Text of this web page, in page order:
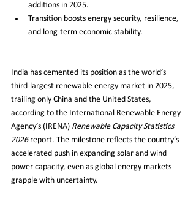
additions in 2025.
Transition boosts energy security, resilience,
and long-term economic stability.
India has cemented its position as the world’s
third-largest renewable energy market in 2025,
trailing only China and the United States,
according to the International Renewable Energy
Agency’s (IRENA) Renewable Capacity Statistics
2026 report. The milestone reflects the country’s
accelerated push in expanding solar and wind
power capacity, even as global energy markets
grapple with uncertainty.